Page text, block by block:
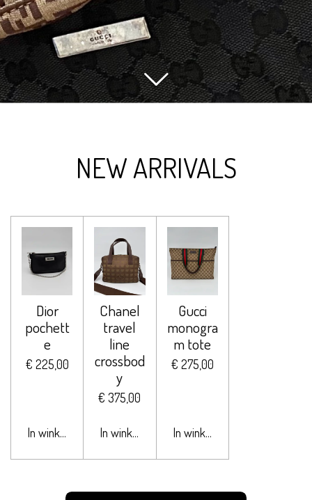
NEW ARRIVALS
Dior
pochett
e
€ 225,00
In winkelwagen
Chanel
travel
line
crossbod
y
€ 375,00
In winkelwagen
Gucci
monogra
m tote
€ 275,00
In winkelwagen